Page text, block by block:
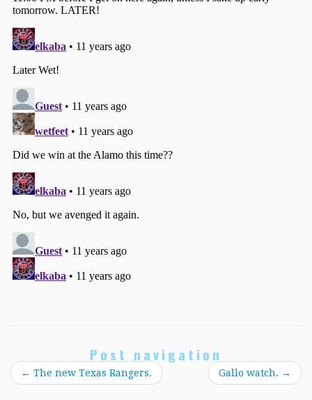
Post navigation
← The new Texas Rangers. Gallo watch. →